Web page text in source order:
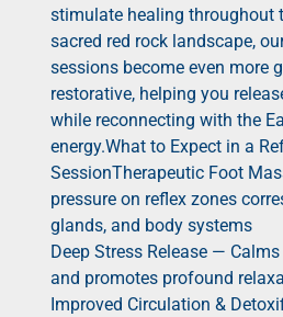
stimulate healing throughout
sacred red rock landscape,
sessions become even more
restorative, helping you
while reconnecting with the
energy.What to Expect in a
SessionTherapeutic Foot
pressure on reflex zones
glands, and body systems
Deep Stress Release —
and promotes profound
Improved Circulation &